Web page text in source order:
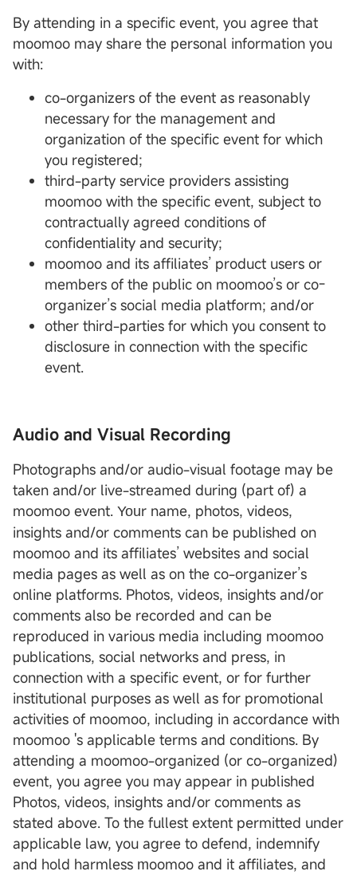
By attending in a specific event, you agree that
moomoo may share the personal information you
with:
co-organizers of the event as reasonably
necessary for the management and
organization of the specific event for which
you registered;
third-party service providers assisting
moomoo with the specific event, subject to
contractually agreed conditions of
confidentiality and security;
moomoo and its affiliates’ product users or
members of the public on moomoo’s or co-
organizer’s social media platform; and/or
other third-parties for which you consent to
disclosure in connection with the specific
event.
Audio and Visual Recording
Photographs and/or audio-visual footage may be
taken and/or live-streamed during (part of) a
moomoo event. Your name, photos, videos,
insights and/or comments can be published on
moomoo and its affiliates’ websites and social
media pages as well as on the co-organizer’s
online platforms. Photos, videos, insights and/or
comments also be recorded and can be
reproduced in various media including moomoo
publications, social networks and press, in
connection with a specific event, or for further
institutional purposes as well as for promotional
activities of moomoo, including in accordance with
moomoo 's applicable terms and conditions. By
attending a moomoo-organized (or co-organized)
event, you agree you may appear in published
Photos, videos, insights and/or comments as
stated above. To the fullest extent permitted under
applicable law, you agree to defend, indemnify
and hold harmless moomoo and it affiliates, and